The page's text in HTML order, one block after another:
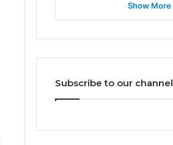
Show More
Subscribe to our channel